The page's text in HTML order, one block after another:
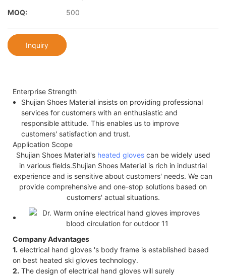
MOQ:
500
Inquiry
Enterprise Strength
Shujian Shoes Material insists on providing professional
services for customers with an enthusiastic and
responsible attitude. This enables us to improve
customers' satisfaction and trust.
Application Scope
Shujian Shoes Material's heated glovescan be widely used
in various fields.Shujian Shoes Material is rich in industrial
experience and is sensitive about customers' needs. We can
provide comprehensive and one-stop solutions based on
customers' actual situations.
Company Advantages
1. electrical hand gloves 's body frame is established based
on best heated ski gloves technology.
2. The design of electrical hand gloves will surely